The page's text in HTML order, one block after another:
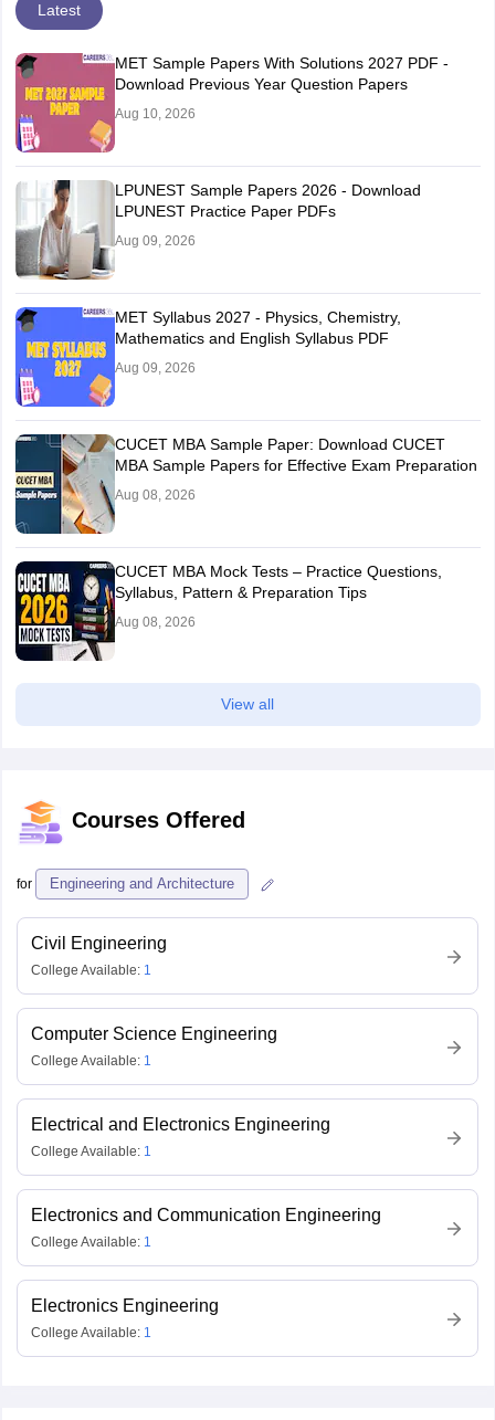
Latest
MET Sample Papers With Solutions 2027 PDF -
Download Previous Year Question Papers
Aug 10, 2026
LPUNEST Sample Papers 2026 - Download
LPUNEST Practice Paper PDFs
Aug 09, 2026
MET Syllabus 2027 - Physics, Chemistry,
Mathematics and English Syllabus PDF
Aug 09, 2026
CUCET MBA Sample Paper: Download CUCET
MBA Sample Papers for Effective Exam Preparation
Aug 08, 2026
CUCET MBA Mock Tests – Practice Questions,
Syllabus, Pattern & Preparation Tips
Aug 08, 2026
View all
Courses Offered
for Engineering and Architecture
Civil Engineering
College Available: 1
Computer Science Engineering
College Available: 1
Electrical and Electronics Engineering
College Available: 1
Electronics and Communication Engineering
College Available: 1
Electronics Engineering
College Available: 1